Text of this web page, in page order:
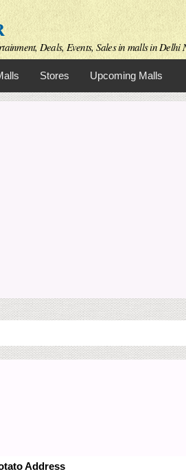
Deals, Events, Sales in malls in Delhi
Stores Upcoming Malls
Address